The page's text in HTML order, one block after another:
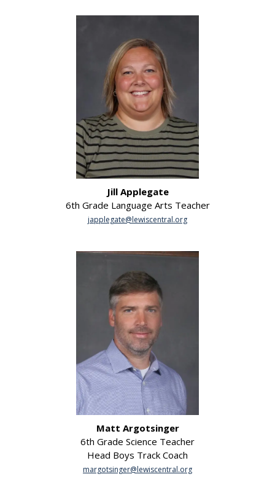
Jill Applegate
6th Grade Language Arts Teacher
japplegate@lewiscentral.org
Matt Argotsinger
6th Grade Science Teacher
Head Boys Track Coach
margotsinger@lewiscentral.org